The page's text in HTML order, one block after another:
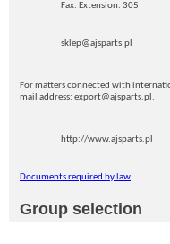
Fax: Extension: 305
sklep@ajsparts.pl
For matters connected with
mail address: export@ajsparts.pl.
http://www.ajsparts.pl
Documents required by law
Group selection